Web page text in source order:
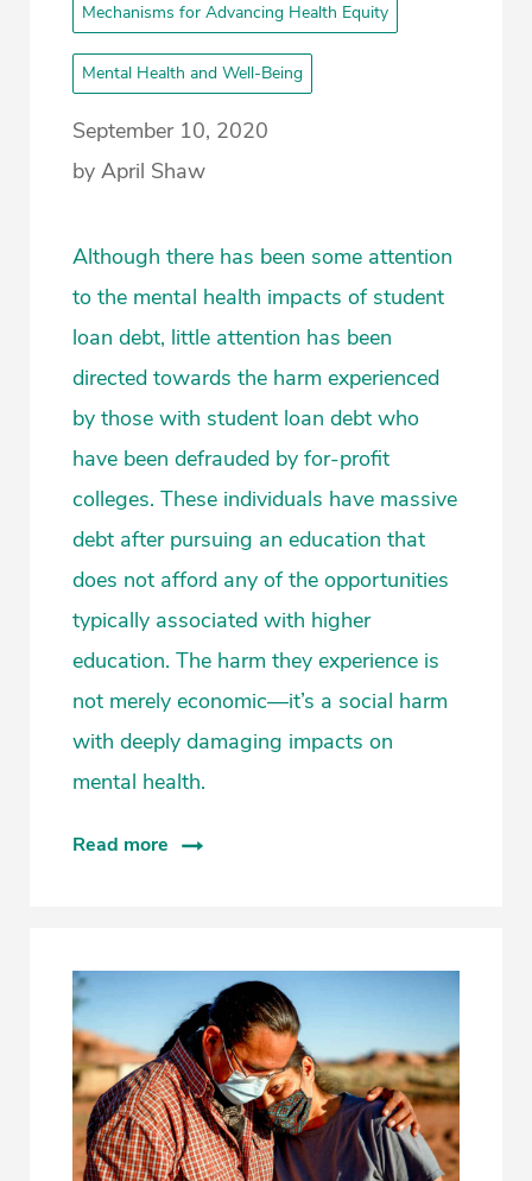
Mechanisms for Advancing Health Equity
Mental Health and Well-Being
September 10, 2020
by April Shaw
Although there has been some attention
to the mental health impacts of student
loan debt, little attention has been
directed towards the harm experienced
by those with student loan debt who
have been defrauded by for-profit
colleges. These individuals have massive
debt after pursuing an education that
does not afford any of the opportunities
typically associated with higher
education. The harm they experience is
not merely economic—it’s a social harm
with deeply damaging impacts on
mental health.
Read more